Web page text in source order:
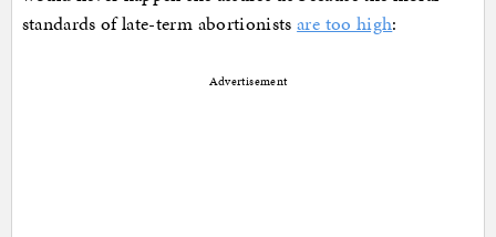
standards of late-term abortionistsare too high:
Advertisement